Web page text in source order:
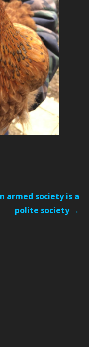
armed society is a
polite society →